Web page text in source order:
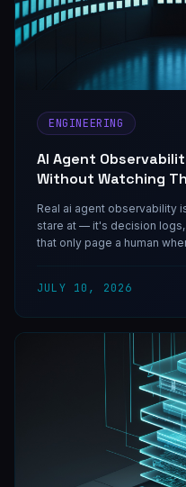
ENGINEERING
AI Agent
Without Watching
Real ai agent observability
stare at — it's decision
that only page a human
JULY 10, 2026